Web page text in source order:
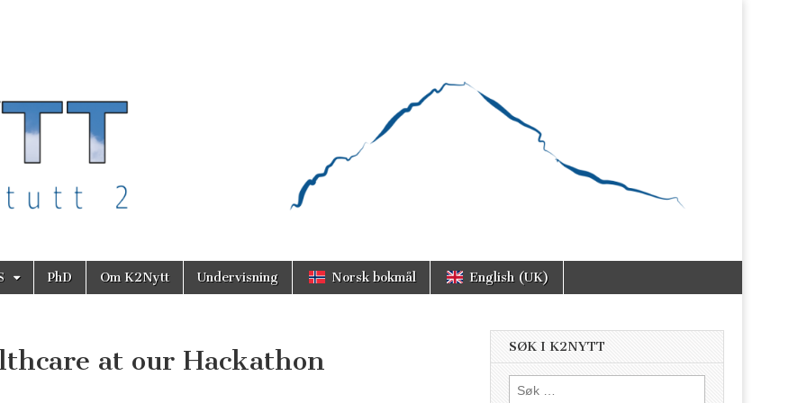
PhD Om K2Nytt Undervisning Norsk bokmål English (UK)
at our Hackathon SØK I K2NYTT
Søk